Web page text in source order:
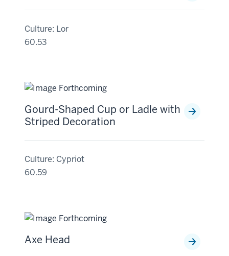
Culture: Lor
60.53
Gourd-Shaped Cup or Ladle with
Striped Decoration
Culture: Cypriot
60.59
Axe Head